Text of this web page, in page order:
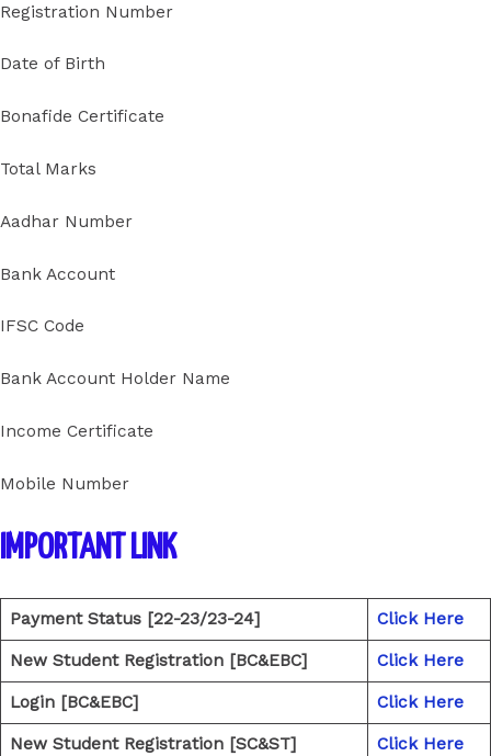
Registration Number
Date of Birth
Bonafide Certificate
Total Marks
Aadhar Number
Bank Account
IFSC Code
Bank Account Holder Name
Income Certificate
Mobile Number
IMPORTANT LINK
Payment Status [22-23/23-24] Click Here
New Student Registration [BC&EBC] Click Here
Login [BC&EBC] Click Here
New Student Registration [SC&ST] Click Here